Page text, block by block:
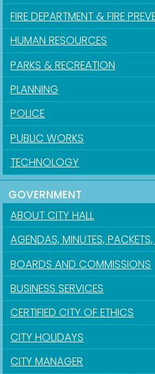
FIRE DEPARTMENT & FIRE
HUMAN RESOURCES
PARKS & RECREATION
PLANNING
POLICE
PUBLIC WORKS
TECHNOLOGY
GOVERNMENT
ABOUT CITY HALL
AGENDAS, MINUTES,
BOARDS AND COMMISSIONS
BUSINESS SERVICES
CERTIFIED CITY OF ETHICS
CITY HOLIDAYS
CITY MANAGER